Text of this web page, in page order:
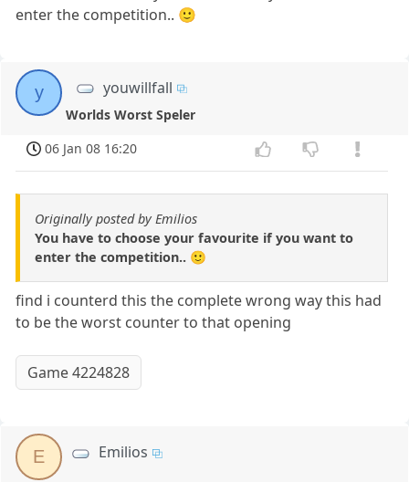
enter the competition.. 🙂
y youwillfall
Worlds Worst Speler
06 Jan 08 16:20
Originally posted by Emilios
You have to choose your favourite if you want to
enter the competition.. 🙂
find i counterd this the complete wrong way this had
to be the worst counter to that opening
Game 4224828
E Emilios